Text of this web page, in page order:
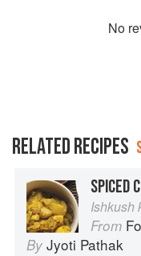
No
RELATED RECIPES
SPICED
Ishkush
From
By Jyoti Pathak